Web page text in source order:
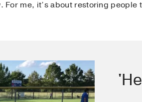
me, it’s about restoring people